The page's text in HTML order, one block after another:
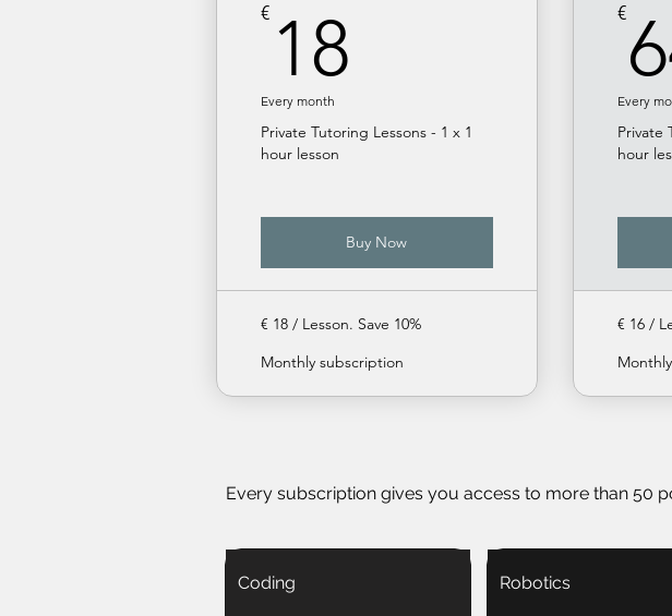
€ 18
Every month
Private Tutoring Lessons - 1 x 1
hour lesson
Buy Now
€ 18 / Lesson. Save 10%
Monthly subscription
€
Every
Private
hour
€ 16 /
Every subscription gives you access to more than 50
Coding Robotics